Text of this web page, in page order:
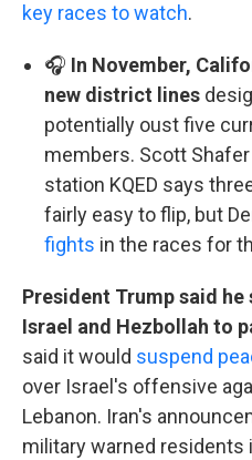
key races to watch.
🎧 In November,
new district lines
potentially oust five
members. Scott
station KQED says
fairly easy to flip, but
fights in the races for
President Trump said
Israel and Hezbollah to
said it would suspend
over Israel's offensive
Lebanon. Iran's
military warned residents